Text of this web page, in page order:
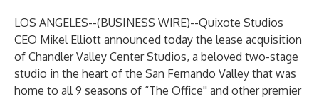
LOS ANGELES--(BUSINESS WIRE)--Quixote Studios
CEO Mikel Elliott announced today the lease acquisition
of Chandler Valley Center Studios, a beloved two-stage
studio in the heart of the San Fernando Valley that was
home to all 9 seasons of “The Office'' and other premier